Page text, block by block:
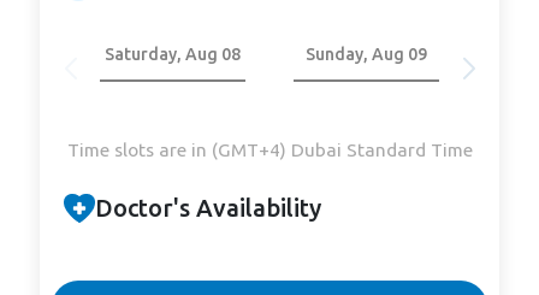
Saturday, Aug 08 Sunday, Aug 09
Time slots are in (GMT+4) Dubai Standard Time
Doctor's Availability